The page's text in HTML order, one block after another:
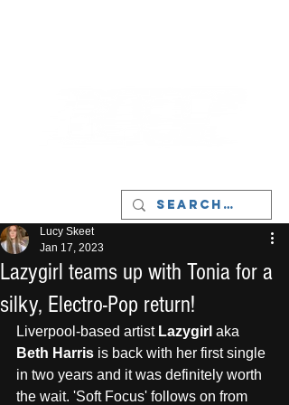
Lazygirl teams up with Tonia for a
silky, Electro-Pop return!
Lucy Skeet
Jan 17, 2023
Liverpool-based artist Lazygirl aka
Beth Harris is back with her first single
in two years and it was definitely worth
the wait. 'Soft Focus' follows on from